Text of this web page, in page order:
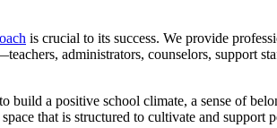
is crucial to its success. We provide
administrators, counselors, support
build a positive school climate, a sense of
that is structured to cultivate and